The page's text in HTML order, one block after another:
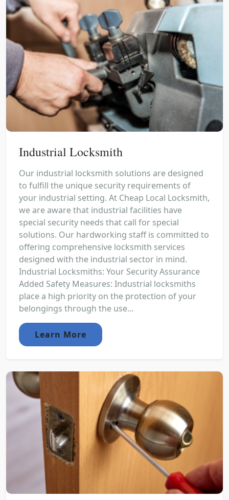
Industrial Locksmith
Our industrial locksmith solutions are designed
to fulfill the unique security requirements of
your industrial setting. At Cheap Local Locksmith,
we are aware that industrial facilities have
special security needs that call for special
solutions. Our hardworking staff is committed to
offering comprehensive locksmith services
designed with the industrial sector in mind.
Industrial Locksmiths: Your Security Assurance
Added Safety Measures: Industrial locksmiths
place a high priority on the protection of your
belongings through the use...
Learn More